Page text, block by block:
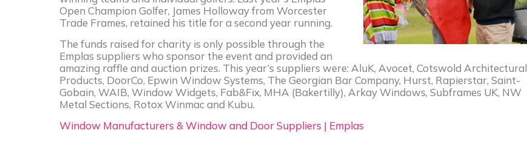
Open Champion Golfer, James Holloway from Worcester
Trade Frames, retained his title for a second year running.
The funds raised for charity is only possible through the
Emplas suppliers who sponsor the event and provided an
amazing raffle and auction prizes. This year’s suppliers were: AluK, Avocet, Cotswold Architectural
Products, DoorCo, Epwin Window Systems, The Georgian Bar Company, Hurst, Rapierstar, Saint-
Gobain, WAIB, Window Widgets, Fab&Fix, MHA (Bakertilly), Arkay Windows, Subframes UK, NW
Metal Sections, Rotox Winmac and Kubu.
Window Manufacturers & Window and Door Suppliers | Emplas